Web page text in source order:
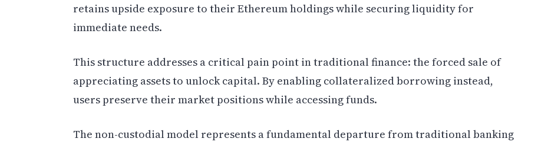
retains upside exposure to their Ethereum holdings while securing liquidity for
immediate needs.
This structure addresses a critical pain point in traditional finance: the forced sale of
appreciating assets to unlock capital. By enabling collateralized borrowing instead,
users preserve their market positions while accessing funds.
The non-custodial model represents a fundamental departure from traditional banking